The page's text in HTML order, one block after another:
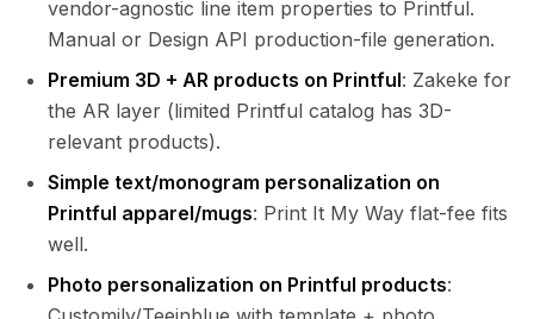
vendor-agnostic line item properties to Printful.
Manual or Design API production-file generation.
Premium 3D + AR products on Printful: Zakeke for
the AR layer (limited Printful catalog has 3D-
relevant products).
Simple text/monogram personalization on
Printful apparel/mugs: Print It My Way flat-fee fits
well.
Photo personalization on Printful products: